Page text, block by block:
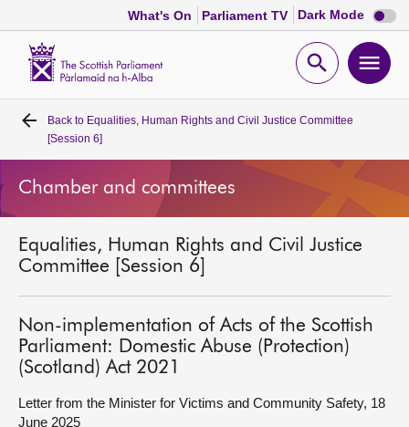
What's On Parliament TV Dark Mode Dark
mode
Open
Home
Bills and laws
Get involved
Back to Equalities, Human Rights and Civil Justice Committee
[Session 6]
Chamber and committees
Equalities, Human Rights and Civil Justice
Committee [Session 6]
Non-implementation of Acts of the Scottish
Parliament: Domestic Abuse (Protection)
(Scotland) Act 2021
Letter from the Minister for Victims and Community Safety, 18
June 2025